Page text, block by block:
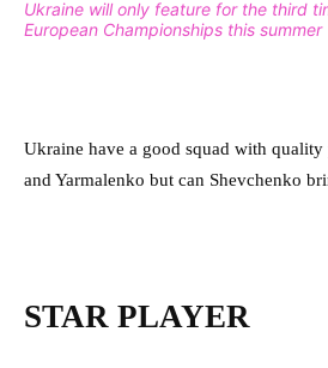
Ukraine will only feature for the third
European Championships this summer
Ukraine have a good squad with
and Yarmalenko but can Shevchenko
STAR PLAYER